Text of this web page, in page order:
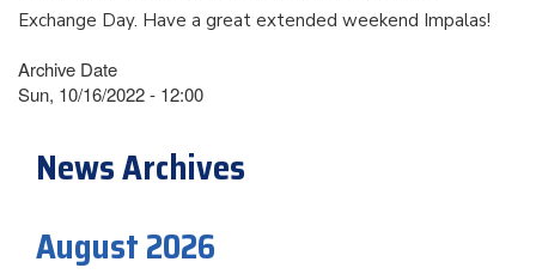
Exchange Day. Have a great extended weekend Impalas!
Archive Date
Sun, 10/16/2022 - 12:00
News Archives
August 2026